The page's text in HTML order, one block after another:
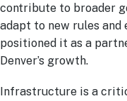
contribute to broader
adapt to new rules
positioned it as a
Denver’s growth.
Infrastructure is a